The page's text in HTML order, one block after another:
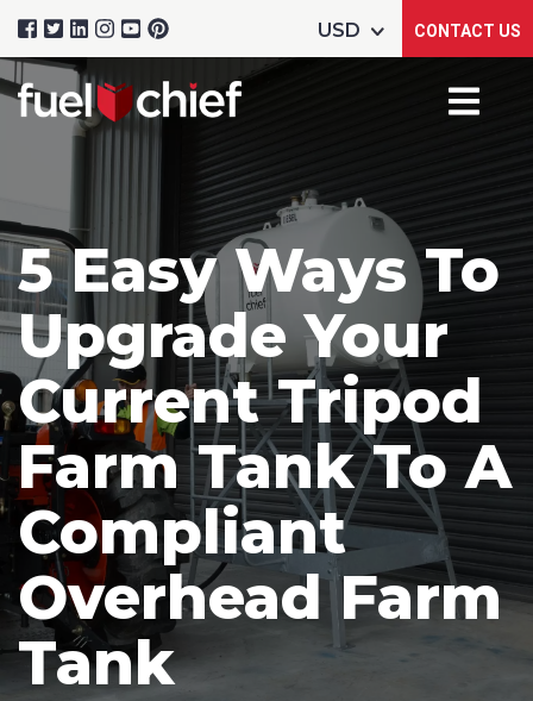
CONTACT US
5 Easy Ways To
Upgrade Your
Current Tripod
Farm Tank To A
Compliant
Overhead Farm
Tank